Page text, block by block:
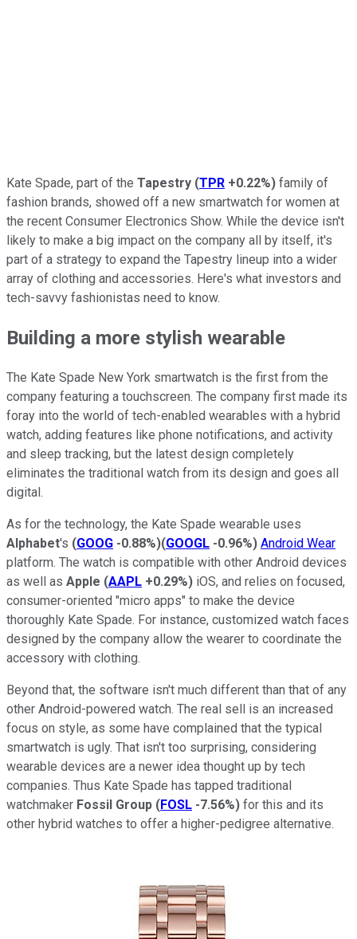
Kate Spade, part of the Tapestry (TPR +0.22%) family of
fashion brands, showed off a new smartwatch for women at
the recent Consumer Electronics Show. While the device isn't
likely to make a big impact on the company all by itself, it's
part of a strategy to expand the Tapestry lineup into a wider
array of clothing and accessories. Here's what investors and
tech-savvy fashionistas need to know.
Building a more stylish wearable
The Kate Spade New York smartwatch is the first from the
company featuring a touchscreen. The company first made its
foray into the world of tech-enabled wearables with a hybrid
watch, adding features like phone notifications, and activity
and sleep tracking, but the latest design completely
eliminates the traditional watch from its design and goes all
digital.
As for the technology, the Kate Spade wearable uses
Alphabet's (GOOG -0.88%)(GOOGL -0.96%) Android Wear
platform. The watch is compatible with other Android devices
as well as Apple (AAPL +0.29%) iOS, and relies on focused,
consumer-oriented "micro apps" to make the device
thoroughly Kate Spade. For instance, customized watch faces
designed by the company allow the wearer to coordinate the
accessory with clothing.
Beyond that, the software isn't much different than that of any
other Android-powered watch. The real sell is an increased
focus on style, as some have complained that the typical
smartwatch is ugly. That isn't too surprising, considering
wearable devices are a newer idea thought up by tech
companies. Thus Kate Spade has tapped traditional
watchmaker Fossil Group (FOSL -7.56%) for this and its
other hybrid watches to offer a higher-pedigree alternative.